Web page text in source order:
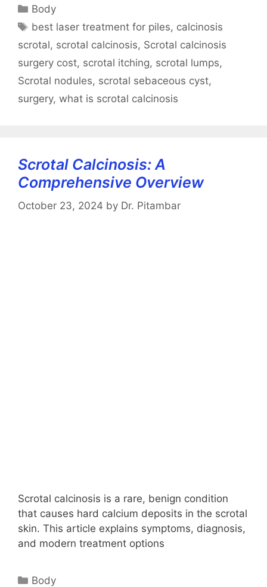
Categories
Body
Tags
best laser treatment for piles, calcinosis
scrotal, scrotal calcinosis, Scrotal calcinosis
surgery cost, scrotal itching, scrotal lumps,
Scrotal nodules, scrotal sebaceous cyst,
surgery, what is scrotal calcinosis
Scrotal Calcinosis: A
Comprehensive Overview
October 23, 2024 by Dr. Pitambar
Scrotal calcinosis is a rare, benign condition
that causes hard calcium deposits in the scrotal
skin. This article explains symptoms, diagnosis,
and modern treatment options
Categories
Body